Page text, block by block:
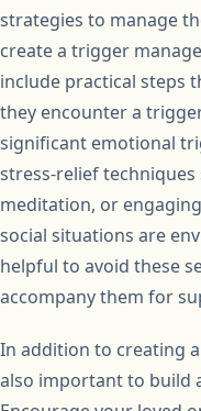
strategies to manage
create a trigger
include practical steps
they encounter a
significant emotional
stress-relief techniques
meditation, or
social situations are
helpful to avoid these
accompany them for
In addition to creating
also important to build